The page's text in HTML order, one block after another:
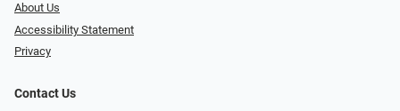
About Us
Accessibility Statement
Privacy
Contact Us